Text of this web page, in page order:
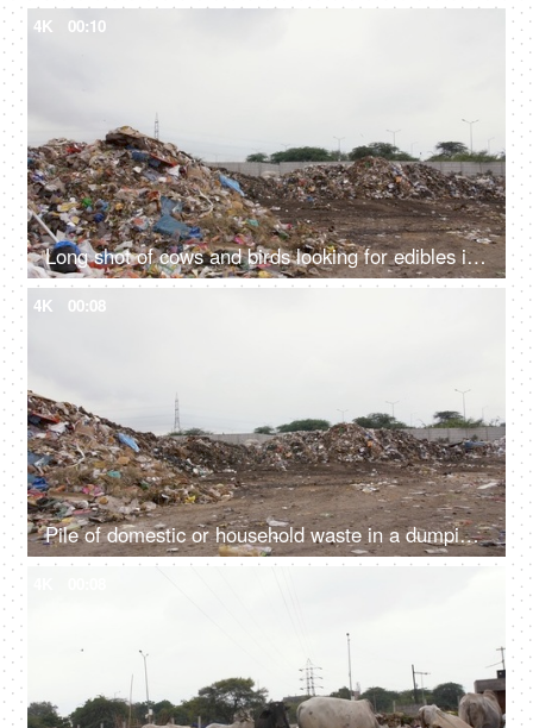
4K 00:10
Long shot of cows and birds looking for edibles in a city dump - unhygienic food
4K 00:08
Pile of domestic or household waste in a dumping ground - pollution and ecology concept